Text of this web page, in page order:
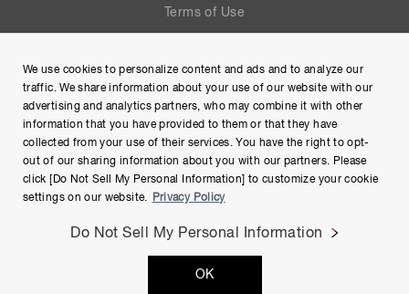
Terms of Use
Site Map
Copyright © Hamamatsu Photonics K.K. and its affiliates. All
Rights Reserved.
We use cookies to personalize content and ads and to analyze our
traffic. We share information about your use of our website with our
advertising and analytics partners, who may combine it with other
information that you have provided to them or that they have
collected from your use of their services. You have the right to opt-
out of our sharing information about you with our partners. Please
click [Do Not Sell My Personal Information] to customize your cookie
settings on our website.
Privacy Policy
Do Not Sell My Personal Information
OK